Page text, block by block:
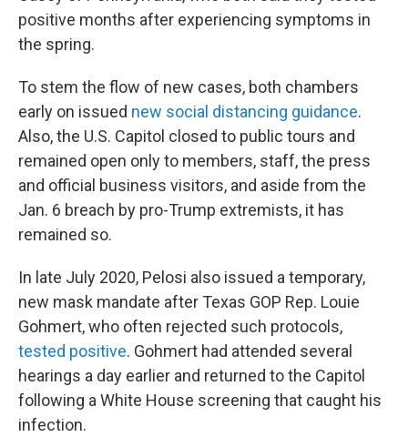
positive months after experiencing symptoms in
the spring.
To stem the flow of new cases, both chambers
early on issued new social distancing guidance.
Also, the U.S. Capitol closed to public tours and
remained open only to members, staff, the press
and official business visitors, and aside from the
Jan. 6 breach by pro-Trump extremists, it has
remained so.
In late July 2020, Pelosi also issued a temporary,
new mask mandate after Texas GOP Rep. Louie
Gohmert, who often rejected such protocols,
tested positive. Gohmert had attended several
hearings a day earlier and returned to the Capitol
following a White House screening that caught his
infection.